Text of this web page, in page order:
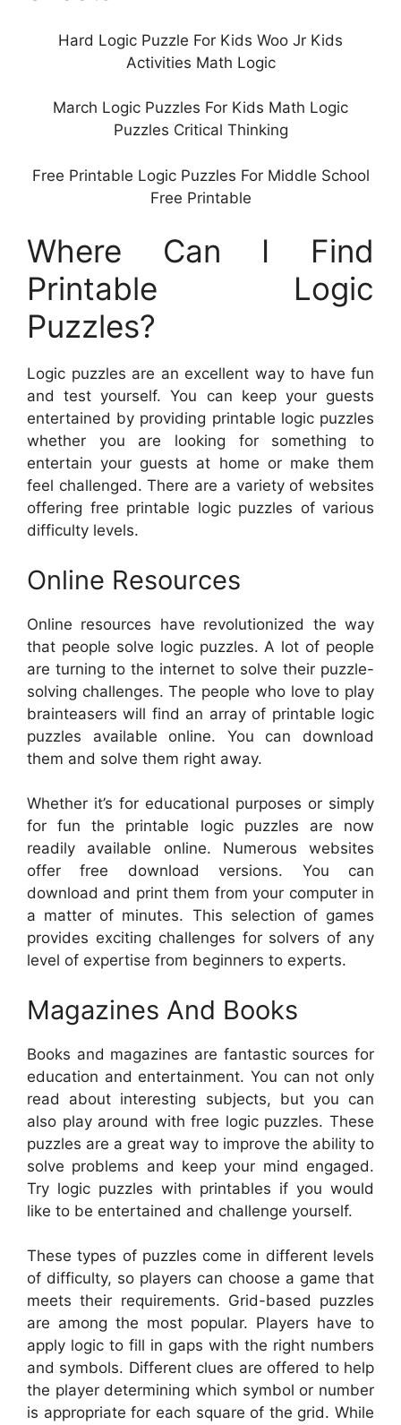
Hard Logic Puzzle For Kids Woo Jr Kids
Activities Math Logic
March Logic Puzzles For Kids Math Logic
Puzzles Critical Thinking
Free Printable Logic Puzzles For Middle School
Free Printable
Where Can I Find
Printable Logic
Puzzles?
Logic puzzles are an excellent way to have fun
and test yourself. You can keep your guests
entertained by providing printable logic puzzles
whether you are looking for something to
entertain your guests at home or make them
feel challenged. There are a variety of websites
offering free printable logic puzzles of various
difficulty levels.
Online Resources
Online resources have revolutionized the way
that people solve logic puzzles. A lot of people
are turning to the internet to solve their puzzle-
solving challenges. The people who love to play
brainteasers will find an array of printable logic
puzzles available online. You can download
them and solve them right away.
Whether it’s for educational purposes or simply
for fun the printable logic puzzles are now
readily available online. Numerous websites
offer free download versions. You can
download and print them from your computer in
a matter of minutes. This selection of games
provides exciting challenges for solvers of any
level of expertise from beginners to experts.
Magazines And Books
Books and magazines are fantastic sources for
education and entertainment. You can not only
read about interesting subjects, but you can
also play around with free logic puzzles. These
puzzles are a great way to improve the ability to
solve problems and keep your mind engaged.
Try logic puzzles with printables if you would
like to be entertained and challenge yourself.
These types of puzzles come in different levels
of difficulty, so players can choose a game that
meets their requirements. Grid-based puzzles
are among the most popular. Players have to
apply logic to fill in gaps with the right numbers
and symbols. Different clues are offered to help
the player determining which symbol or number
is appropriate for each square of the grid. While